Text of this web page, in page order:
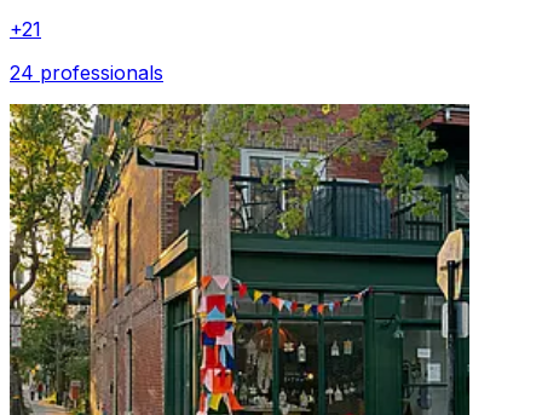
+21
24 professionals